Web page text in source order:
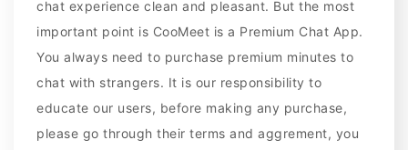
chat experience clean and pleasant. But the most
important point is CooMeet is a Premium Chat App.
You always need to purchase premium minutes to
chat with strangers. It is our responsibility to
educate our users, before making any purchase,
please go through their terms and aggrement, you